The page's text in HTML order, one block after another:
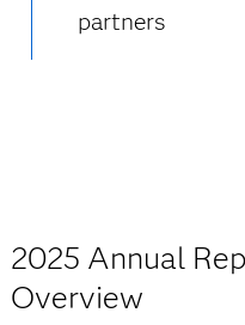
partners
2025 Annual
Overview